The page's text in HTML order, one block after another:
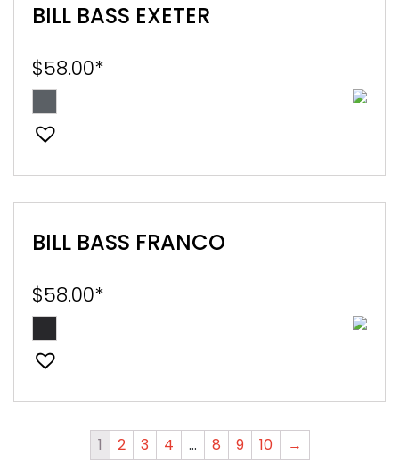
BILL BASS EXETER
$58.00*
BILL BASS FRANCO
$58.00*
1 2 3 4 … 8 9 10 →